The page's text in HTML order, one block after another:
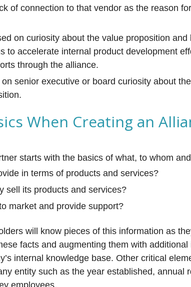
of connection to that vendor as the reason
on curiosity about the value proposition and
to accelerate internal product development
through the alliance.
senior executive or board curiosity about
When Creating an
starts with the basics of what, to whom
in terms of products and services?
sell its products and services?
market and provide support?
will know pieces of this information as
facts and augmenting them with
internal knowledge base. Other critical
entity such as the year established, annual
employees.